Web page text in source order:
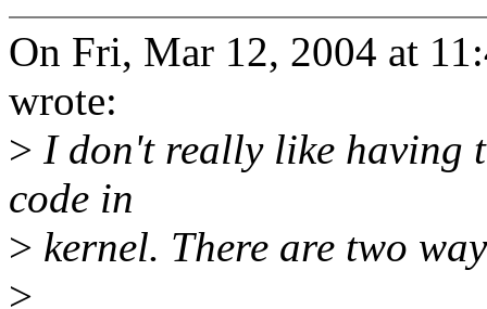
On Fri, Mar 12, 2004 at
wrote:
> I don't really like having
code in
> kernel. There are two
>